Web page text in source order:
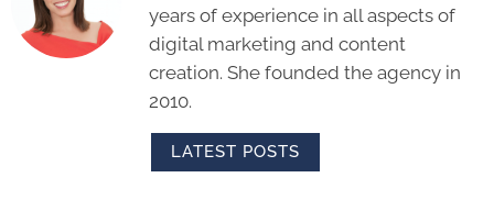
years of experience in all aspects of
digital marketing and content
creation. She founded the agency in
2010.
LATEST POSTS